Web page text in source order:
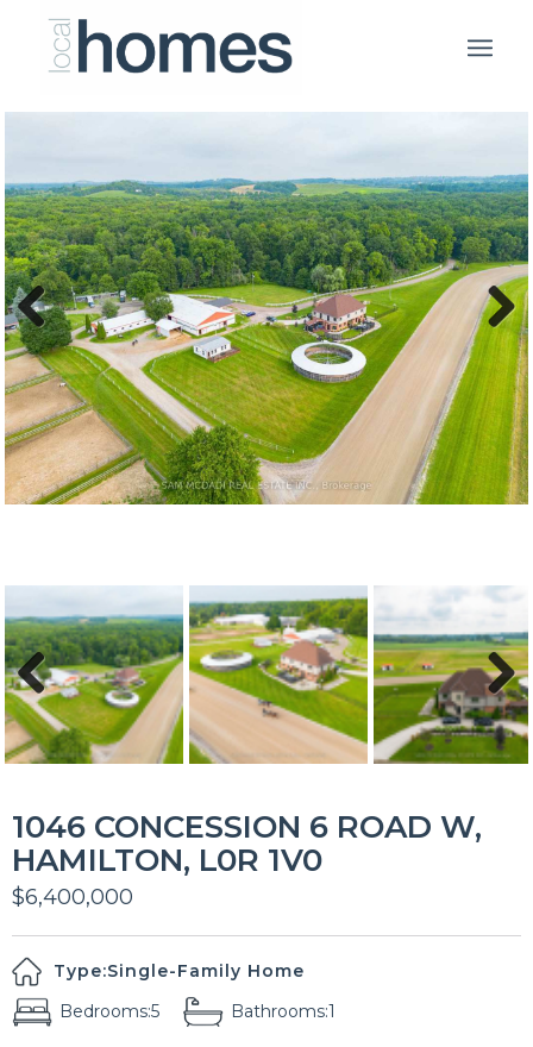
Previous Next
Previous Next
1046 CONCESSION 6 ROAD W,
HAMILTON, L0R 1V0
$6,400,000
Type:Single-Family Home
Bedrooms:5 Bathrooms:1